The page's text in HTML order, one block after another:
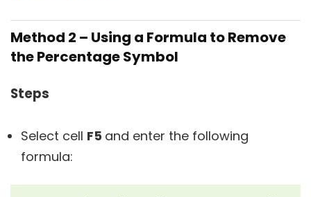
Method 2 – Using a Formula to Remove
the Percentage Symbol
Steps
Select cell F5 and enter the following
formula: